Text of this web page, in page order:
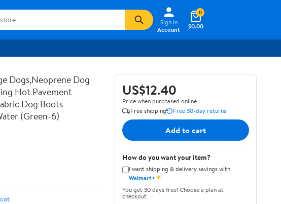
Sign In
Account
$0.00
0
Dogs,Neoprene Dog
Hot Pavement
Dog Boots
(Green-6)
US$12.40
Price when purchased online
Free shipping
Free 30-day returns
Add to cart
How do you want your item?
I want shipping & delivery savings with
Walmart+✦
You get 30 days free! Choose a plan at
checkout.